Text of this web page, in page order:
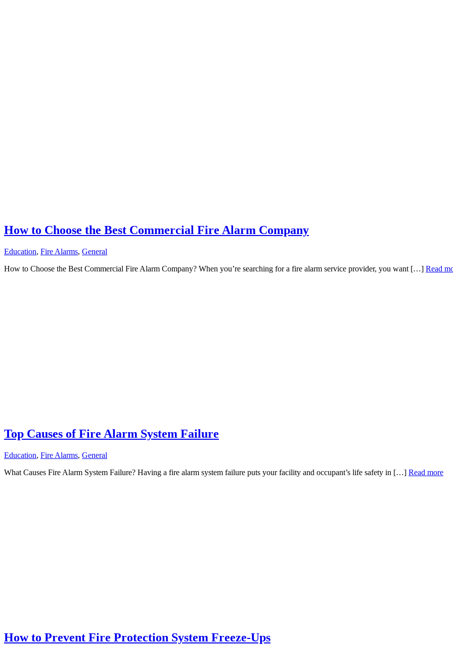
How to Choose the Best Commercial Fire Alarm Company
Education, Fire Alarms, General
How to Choose the Best Commercial Fire Alarm Company? When you’re searching for a fire alarm service provider, you want […] Read
Top Causes of Fire Alarm System Failure
Education, Fire Alarms, General
What Causes Fire Alarm System Failure? Having a fire alarm system failure puts your facility and occupant’s life safety in […] Read more
How to Prevent Fire Protection System Freeze-Ups